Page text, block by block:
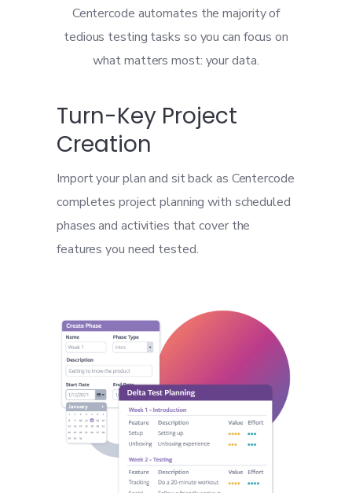
Centercode automates the majority of
tedious testing tasks so you can focus on
what matters most: your data.
Turn-Key Project
Creation
Import your plan and sit back as Centercode
completes project planning with scheduled
phases and activities that cover the
features you need tested.